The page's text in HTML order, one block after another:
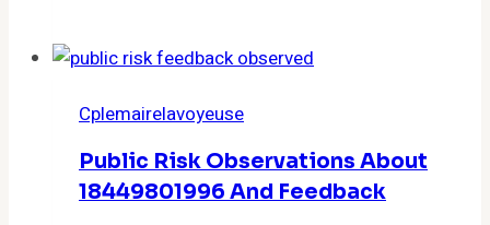
Cplemairelavoyeuse
Public Risk Observations About
18449801996 And Feedback